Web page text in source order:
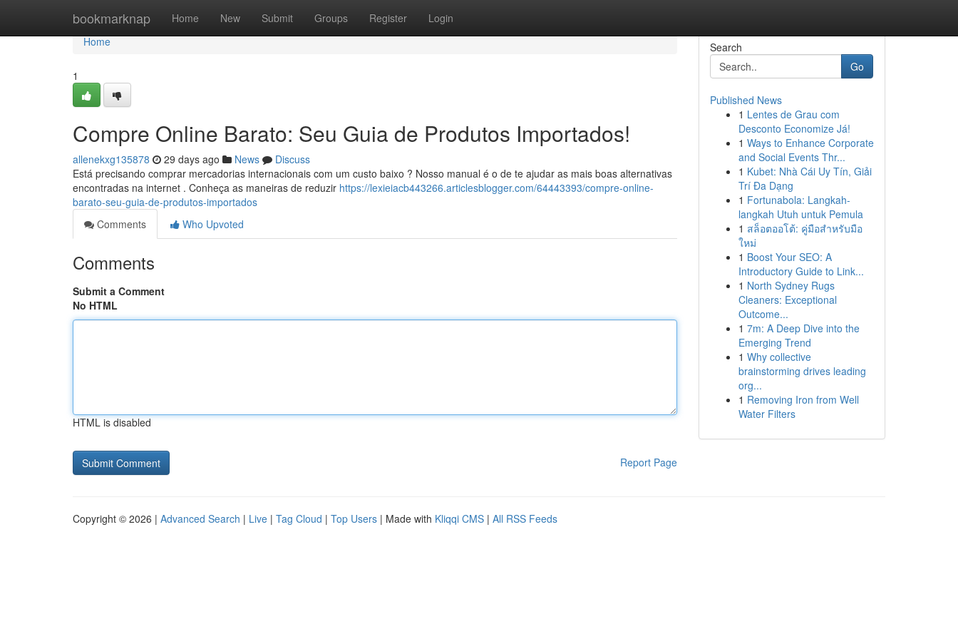
bookmarknap Home New Submit Groups Register Login
Home
Home
1
Compre Online Barato: Seu Guia de Produtos Importados!
allenekxg135878 29 days ago News
Discuss
Está precisando comprar mercadorias internacionais com um custo baixo ? Nosso manual é o de te ajudar as mais boas alternativas
encontradas na internet . Conheça as maneiras de reduzir https://lexieiacb443266.articlesblogger.com/64443393/compre-online-
barato-seu-guia-de-produtos-importados
Comments
Who Upvoted
Comments
Submit a Comment
No HTML
HTML is disabled
Report Page
Search
Go
Published News
1 Lentes de Grau com
Desconto Economize Já!
1 Ways to Enhance Corporate
and Social Events Thr...
1 Kubet: Nhà Cái Uy Tín, Giải
Trí Đa Dạng
1 Fortunabola: Langkah-
langkah Utuh untuk Pemula
1 สล็อตออโต้: คู่มือสำหรับมือ
ใหม่
1 Boost Your SEO: A
Introductory Guide to Link...
1 North Sydney Rugs
Cleaners: Exceptional
Outcome...
1 7m: A Deep Dive into the
Emerging Trend
1 Why collective
brainstorming drives leading
org...
1 Removing Iron from Well
Water Filters
Copyright © 2026 | Advanced Search | Live | Tag Cloud | Top Users | Made with Kliqqi CMS | All RSS Feeds